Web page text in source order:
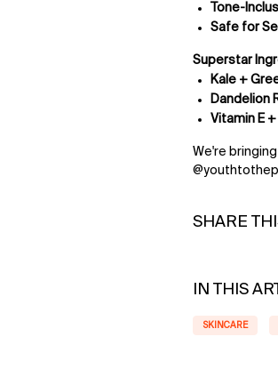
Tone-
Safe for
Superstar
Kale +
Dandelion
Vitamin E
We're
SHARE
IN THIS
SKINCARE